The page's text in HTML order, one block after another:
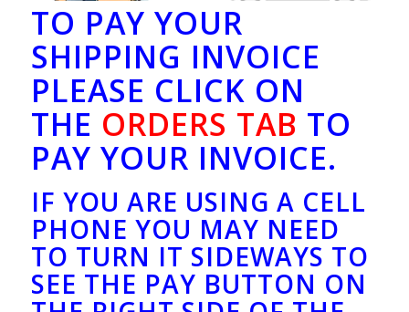
TO PAY YOUR
SHIPPING INVOICE
PLEASE CLICK ON
THE ORDERS TAB TO
PAY YOUR INVOICE.
IF YOU ARE USING A CELL
PHONE YOU MAY NEED
TO TURN IT SIDEWAYS TO
SEE THE PAY BUTTON ON